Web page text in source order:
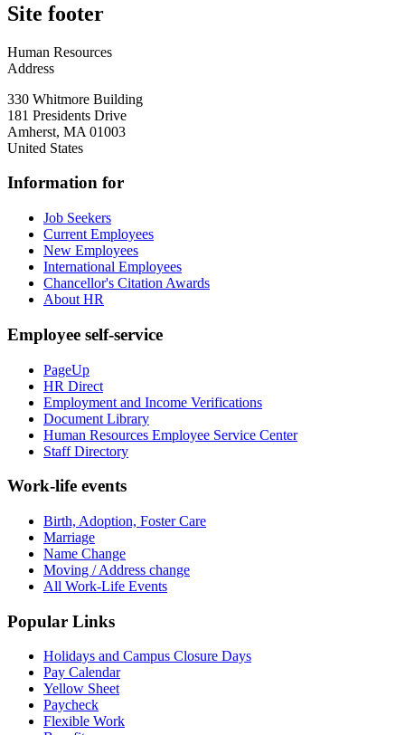
Site footer
Human Resources
Address
330 Whitmore Building
181 Presidents Drive
Amherst, MA 01003
United States
Information for
Job Seekers
Current Employees
New Employees
International Employees
Chancellor's Citation Awards
About HR
Employee self-service
PageUp
HR Direct
Employment and Income Verifications
Document Library
Human Resources Employee Service Center
Staff Directory
Work-life events
Birth, Adoption, Foster Care
Marriage
Name Change
Moving / Address change
All Work-Life Events
Popular Links
Holidays and Campus Closure Days
Pay Calendar
Yellow Sheet
Paycheck
Flexible Work